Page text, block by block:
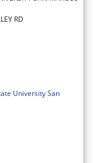
RD
University San